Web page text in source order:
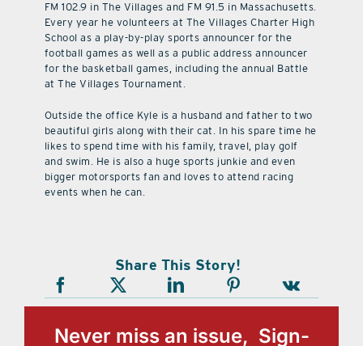
FM 102.9 in The Villages and FM 91.5 in Massachusetts.
Every year he volunteers at The Villages Charter High
School as a play-by-play sports announcer for the
football games as well as a public address announcer
for the basketball games, including the annual Battle
at The Villages Tournament.
Outside the office Kyle is a husband and father to two
beautiful girls along with their cat. In his spare time he
likes to spend time with his family, travel, play golf
and swim. He is also a huge sports junkie and even
bigger motorsports fan and loves to attend racing
events when he can.
Share This Story!
Never miss an issue, Sign-